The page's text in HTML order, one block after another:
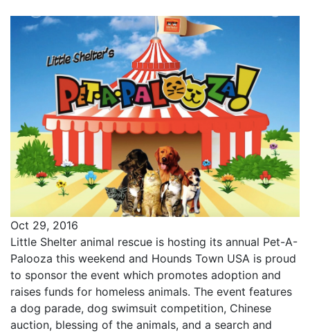
Oct 29, 2016
Little Shelter animal rescue is hosting its annual Pet-A-
Palooza this weekend and Hounds Town USA is proud
to sponsor the event which promotes adoption and
raises funds for homeless animals. The event features
a dog parade, dog swimsuit competition, Chinese
auction, blessing of the animals, and a search and